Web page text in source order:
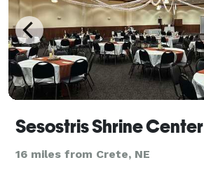
Sesostris Shrine Center
16 miles from Crete, NE